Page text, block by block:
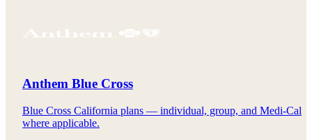
Anthem Blue Cross
Blue Cross California plans — individual, group, and Medi-Cal
where applicable.